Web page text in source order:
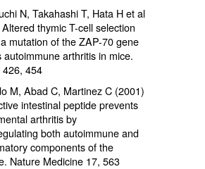
N, Takahashi T, Hata H et al
thymic T-cell selection
mutation of the ZAP-70 gene
autoimmune arthritis in mice.
426, 454
M, Abad C, Martinez C (2001)
intestinal peptide prevents
arthritis by
both autoimmune and
components of the
Nature Medicine 17, 563